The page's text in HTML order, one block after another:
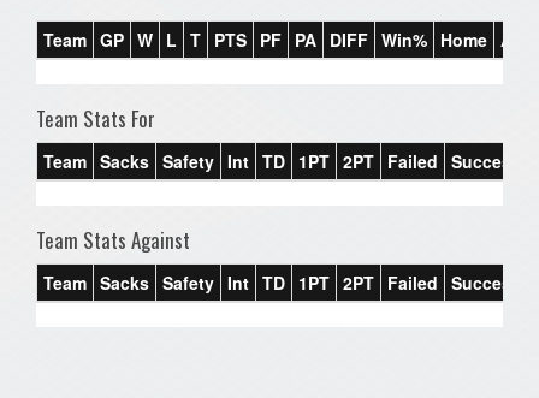
Team GP W L T PTS PF PA DIFF Win% Home
Team Stats For
Team Sacks Safety Int TD 1PT 2PT Failed Success%
Team Stats Against
Team Sacks Safety Int TD 1PT 2PT Failed Success%